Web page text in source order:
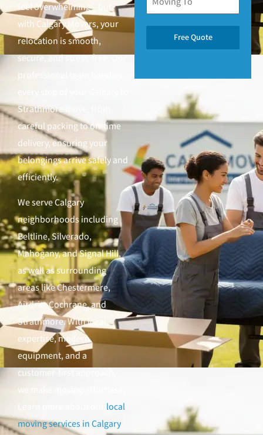
feel overwhelming—but
with Calgary Movers, your
relocation is smooth,
secure, and stress-free. Our
professional team handles
every step of your Calgary to
Strathmore move, from
careful packing to on-time
delivery, ensuring your
belongings arrive safely and
efficiently.
We serve Calgary
neighborhoods including
Beltline, Silverado,
Mahogany, and Signal Hill,
as well as surrounding
areas like Chestermere,
Airdrie, Cochrane, and
Strathmore. With local
expertise, modern
equipment, and a
customer-first approach,
we make moving effortless.
Learn more about our
local
moving services in Calgary.
Free Quote